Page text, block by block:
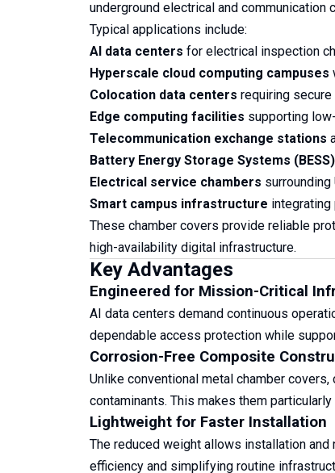
underground electrical and
Typical applications include:
AI data centers for electrical inspection
Hyperscale cloud computing campuses
Colocation data centers requiring
Edge computing facilities supporting
Telecommunication exchange stations
Battery Energy Storage Systems (BESS)
Electrical service chambers
Smart campus infrastructure integrating
These chamber covers provide reliable
high-availability digital infrastructure.
Key Advantages
Engineered for Mission-Critical
AI data centers demand continuous
dependable access protection while
Corrosion-Free Composite
Unlike conventional metal chamber
contaminants. This makes them
Lightweight for Faster Installation
The reduced weight allows installation
efficiency and simplifying routine